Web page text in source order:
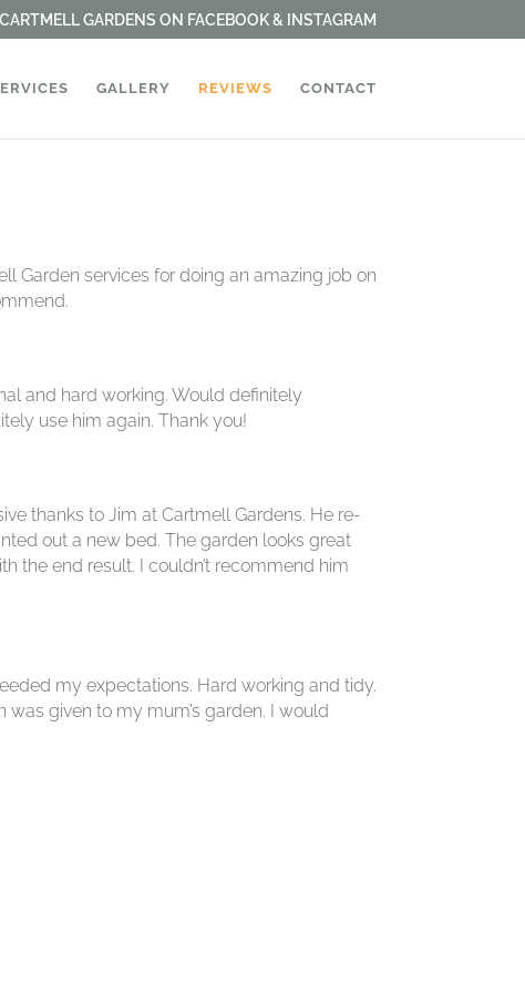
GARDENS ON FACEBOOK & INSTAGRAM
GALLERY REVIEWS CONTACT
Garden services for doing an amazing job on
and hard working. Would definitely
use him again. Thank you!
thanks to Jim at Cartmell Gardens. He re-
out a new bed. The garden looks great
the end result. I couldn’t recommend him
my expectations. Hard working and tidy.
was given to my mum’s garden. I would